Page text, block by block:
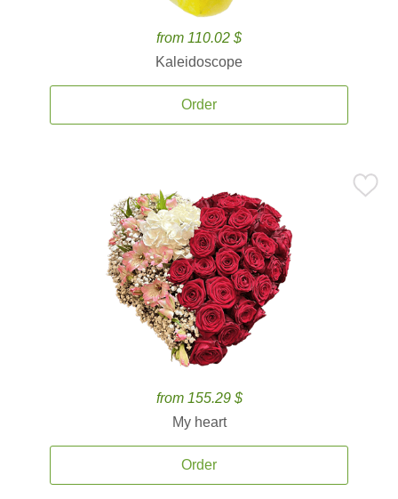
from 110.02 $
Kaleidoscope
Order
from 155.29 $
My heart
Order